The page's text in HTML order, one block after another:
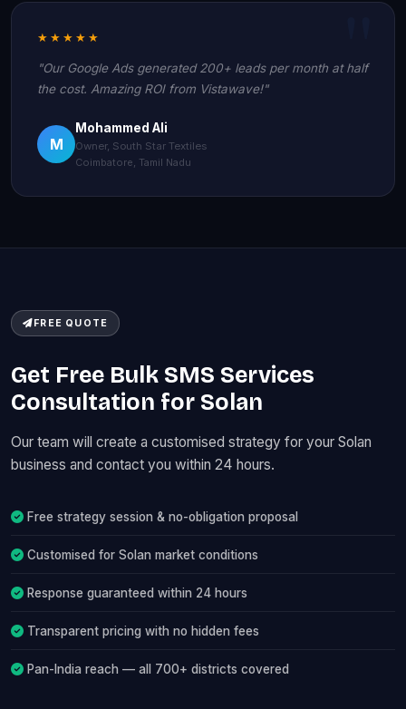
★★★★★
"Our Google Ads generated 200+ leads per month at half
the cost. Amazing ROI from Vistawave!"
M
Mohammed Ali
Owner, South Star Textiles
Coimbatore, Tamil Nadu
FREE QUOTE
Get Free Bulk SMS Services
Consultation for Solan
Our team will create a customised strategy for your Solan
business and contact you within 24 hours.
Free strategy session & no-obligation proposal
Customised for Solan market conditions
Response guaranteed within 24 hours
Transparent pricing with no hidden fees
Pan-India reach — all 700+ districts covered